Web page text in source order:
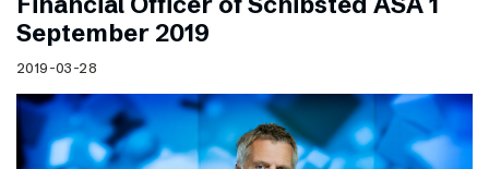
September 2019
2019-03-28